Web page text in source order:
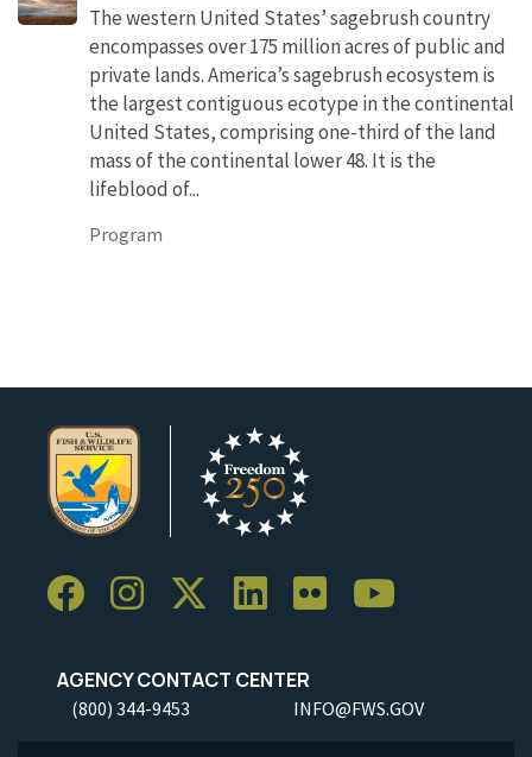
The western United States’ sagebrush country
encompasses over 175 million acres of public and
private lands. America’s sagebrush ecosystem is
the largest contiguous ecotype in the continental
United States, comprising one-third of the land
mass of the continental lower 48. It is the
lifeblood of...
Program
AGENCY CONTACT CENTER
(800) 344-9453 INFO@FWS.GOV